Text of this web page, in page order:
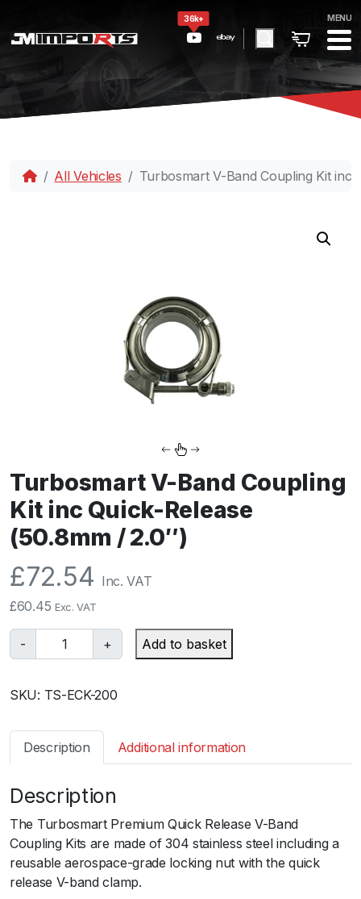
36k+ MENU
All Vehicles Turbosmart V-Band Coupling Kit inc
Turbosmart V-Band Coupling
Kit inc Quick-Release
(50.8mm / 2.0″)
£72.54 Inc. VAT
£60.45 Exc. VAT
-
u
b
s
r
V
-
B
a
+ Add to basket
SKU: TS-ECK-200
Description Additional information
Description
The Turbosmart Premium Quick Release V-Band
Coupling Kits are made of 304 stainless steel including a
reusable aerospace-grade locking nut with the quick
release V-band clamp.ﾠ